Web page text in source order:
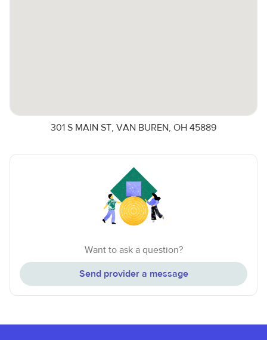
301 S MAIN ST, VAN BUREN, OH 45889
Want to ask a question?
Send provider a message